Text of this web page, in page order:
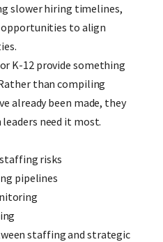
slower hiring timelines,
opportunities to align
K-12 provide something
than compiling
already been made, they
need it most.
risks
pipelines
staffing and strategic